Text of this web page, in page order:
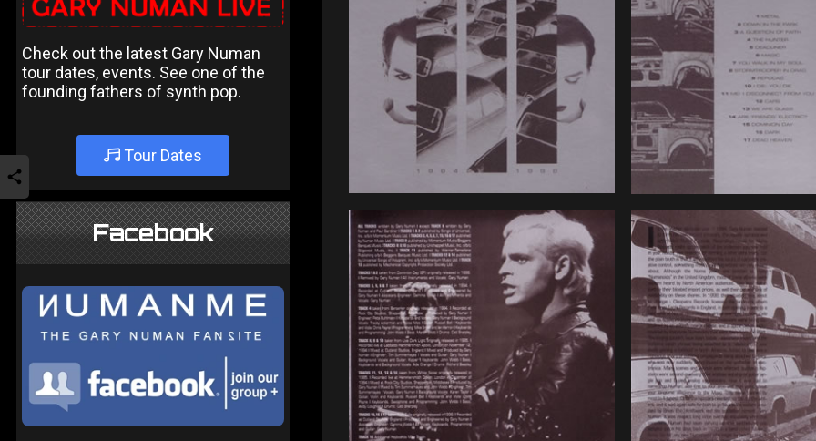
Check out the latest Gary Numan
tour dates, events. See one of the
founding fathers of synth pop.
Tour Dates
Facebook